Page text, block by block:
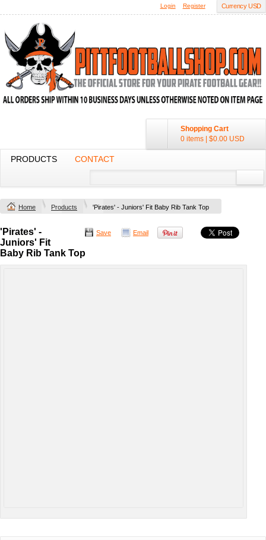
Currency USD
Login Register
Shopping Cart
0 items | $0.00 USD
PRODUCTS CONTACT
Home Products 'Pirates' - Juniors' Fit Baby Rib Tank Top
Save Email
'Pirates' -
Juniors' Fit
Baby Rib Tank Top